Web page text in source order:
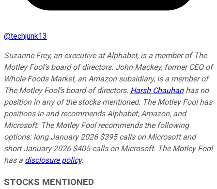
@techjunk13
Suzanne Frey, an executive at Alphabet, is a member of The
Motley Fool’s board of directors. John Mackey, former CEO of
Whole Foods Market, an Amazon subsidiary, is a member of
The Motley Fool’s board of directors. Harsh Chauhanhas no
position in any of the stocks mentioned. The Motley Fool has
positions in and recommends Alphabet, Amazon, and
Microsoft. The Motley Fool recommends the following
options: long January 2026 $395 calls on Microsoft and
short January 2026 $405 calls on Microsoft. The Motley Fool
has a disclosure policy.
STOCKS MENTIONED